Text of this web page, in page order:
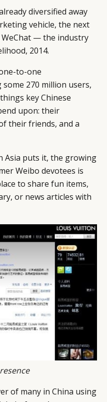
diversified away
vehicle, the next
WeChat — the industry
2014.
to-one
270 million users,
key Chinese
upon: their
their friends, and a
Asia puts it, the growing
Weibo devotees is
to share fun items,
or news articles with
of many in China using
US
SOCIAL
LINKEDIN